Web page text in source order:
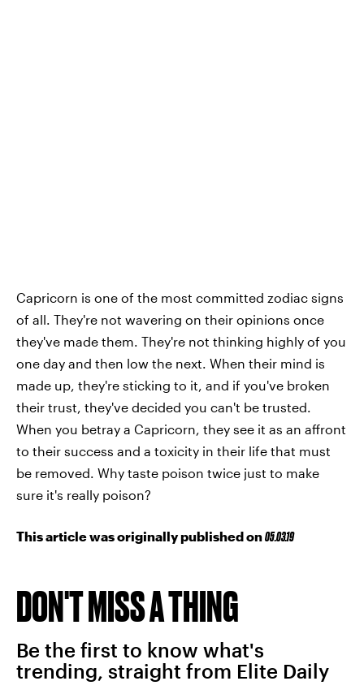
Capricorn is one of the most committed zodiac signs
of all. They're not wavering on their opinions once
they've made them. They're not thinking highly of you
one day and then low the next. When their mind is
made up, they're sticking to it, and if you've broken
their trust, they've decided you can't be trusted.
When you betray a Capricorn, they see it as an affront
to their success and a toxicity in their life that must
be removed. Why taste poison twice just to make
sure it's really poison?
This article was originally published on05.03.19
DON'T MISS A THING
Be the first to know what's
trending, straight from Elite Daily